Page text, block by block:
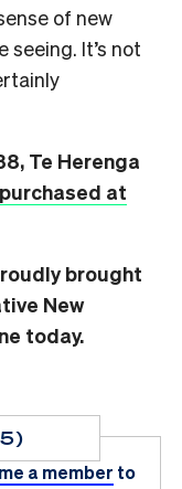
of new
It’s not
Te Herenga
purchased at
brought
New
today.
a member to